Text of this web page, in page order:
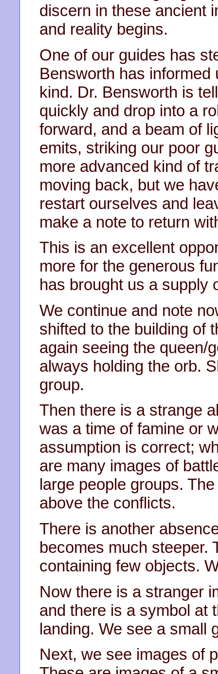
discern in these ancient
and reality begins.
One of our guides has
Bensworth has
kind. Dr. Bensworth is
quickly and drop into a
forward, and a beam of
emits, striking our poor
more advanced kind of
moving back, but we
restart ourselves and
make a note to return
This is an excellent
more for the generous
has brought us a supply
We continue and note
shifted to the building of
again seeing the queen/
always holding the orb.
group.
Then there is a strange
was a time of famine or
assumption is correct;
are many images of
large people groups.
above the conflicts.
There is another
becomes much steeper.
containing few objects.
Now there is a stranger
and there is a symbol at
landing. We see a small
Next, we see images of